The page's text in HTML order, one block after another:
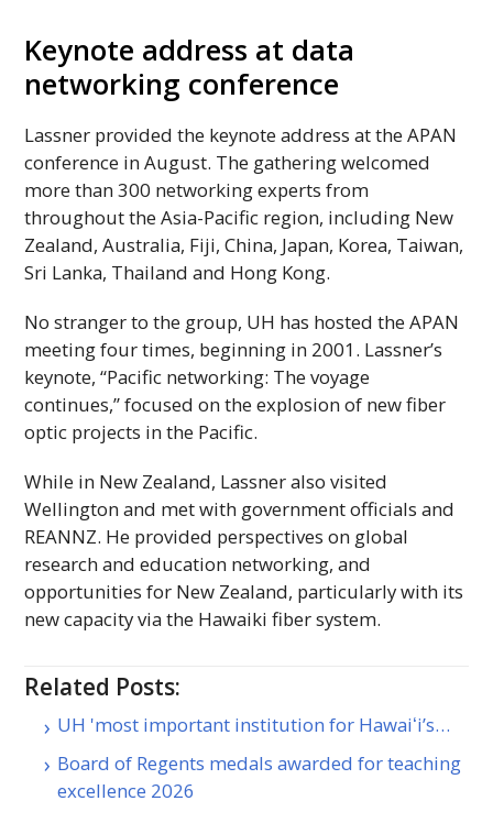
Keynote address at data
networking conference
Lassner provided the keynote address at theAPAN
conference in August. The gathering welcomed
more than 300 networking experts from
throughout the Asia-Pacific region, including New
Zealand, Australia, Fiji, China, Japan, Korea, Taiwan,
Sri Lanka, Thailand and Hong Kong.
No stranger to the group, UH has hosted theAPAN
meeting four times, beginning in 2001. Lassner’s
keynote, “Pacific networking: The voyage
continues,” focused on the explosion of new fiber
optic projects in the Pacific.
While in New Zealand, Lassner also visited
Wellington and met with government officials and
REANNZ. He provided perspectives on global
research and education networking, and
opportunities for New Zealand, particularly with its
new capacity via the Hawaiki fiber system.
Related Posts:
UH 'most important institution for Hawaiʻi’s…
Board of Regents medals awarded for teaching
excellence 2026